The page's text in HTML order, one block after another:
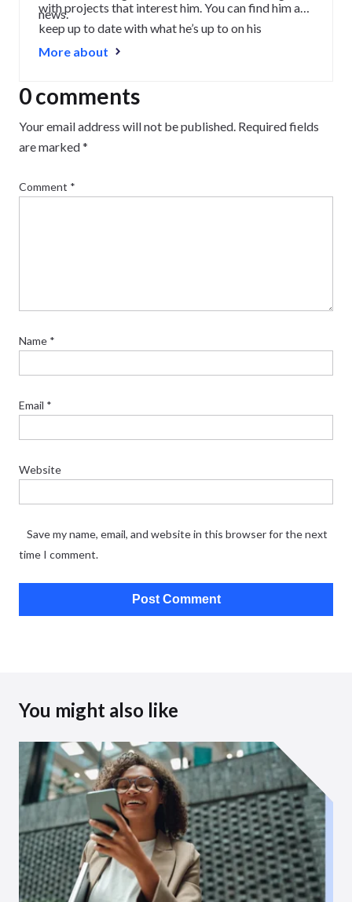
news.
with projects that interest him. You can find him and
keep up to date with what he’s up to on his
LinkedIn.
More about
0 comments
Your email address will not be published. Required fields
are marked*
Comment *
Name *
Email *
Website
Save my name, email, and website in this browser for the next
time I comment.
You might also like